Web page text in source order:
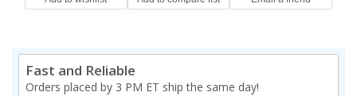
Fast and Reliable
Orders placed by 3 PM ET ship the same day!